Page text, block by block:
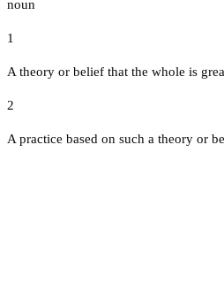
noun
1
A theory or belief that the whole is
2
A practice based on such a theory or